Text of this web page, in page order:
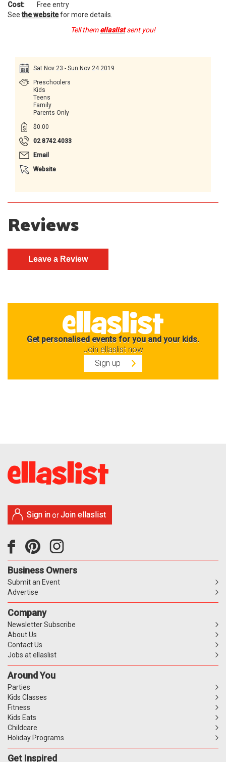
Cost: Free entry
Seethe websitefor more details.
Tell themellaslistsent you!
Sat Nov 23 - Sun Nov 24 2019
Preschoolers
Kids
Teens
Family
Parents Only
$0.00
02 8742 4033
Email
Website
Reviews
Get personalised events for you and your kids.
Join ellaslist now
Sign up
Sign in orJoin ellaslist
Business Owners
Submit an Event
Advertise
Company
Newsletter Subscribe
About Us
Contact Us
Jobs at ellaslist
Around You
Parties
Kids Classes
Fitness
Kids Eats
Childcare
Holiday Programs
Get Inspired